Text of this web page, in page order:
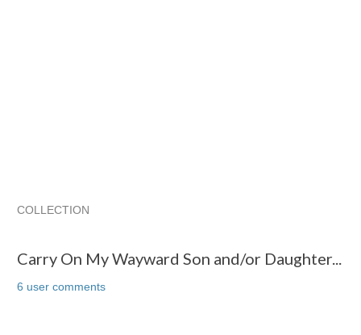
COLLECTION
Carry On My Wayward Son and/or Daughter...
6 user comments